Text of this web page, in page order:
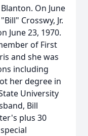
On June
Crosswy, Jr.
June 23, 1970.
of First
and she was
including
her degree in
University
Bill
plus 30